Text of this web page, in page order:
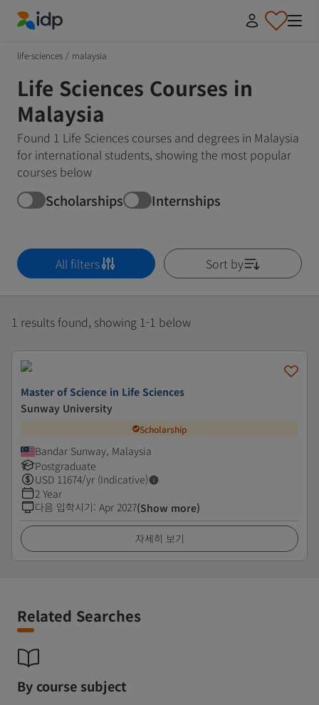
life-sciences / malaysia
Life Sciences Courses in
Malaysia
Found 1 Life Sciences courses and degrees in Malaysia
for international students, showing the most popular
courses below
Scholarships Internships
All filters Sort by
1 results found, showing 1-1 below
Master of Science in Life Sciences
Sunway University
Scholarship
Bandar Sunway, Malaysia
Postgraduate
USD 11674/yr (Indicative)
2 Year
다음 입학시기: Apr 2027(Show more)
자세히 보기
Related Searches
By course subject